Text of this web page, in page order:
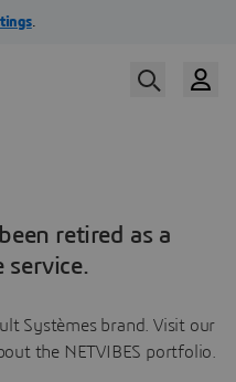
retired as a
service.
Systèmes brand. Visit our
the NETVIBES portfolio.